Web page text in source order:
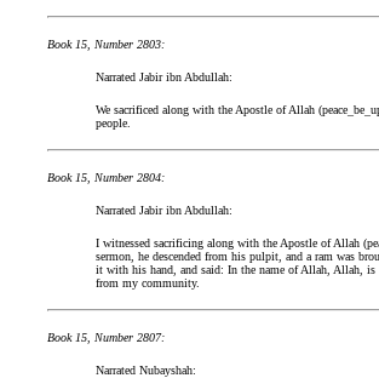
Book 15, Number 2803:
Narrated Jabir ibn Abdullah:
We sacrificed along with the Apostle of Allah
people.
Book 15, Number 2804:
Narrated Jabir ibn Abdullah:
I witnessed sacrificing along with the Apostle of Allah
sermon, he descended from his pulpit, and a ram was
it with his hand, and said: In the name of Allah, Allah,
from my community.
Book 15, Number 2807:
Narrated Nubayshah: